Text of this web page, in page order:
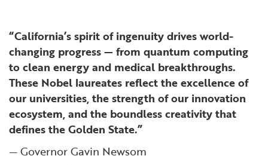
“California’s spirit of ingenuity drives world-
changing progress — from quantum computing
to clean energy and medical breakthroughs.
These Nobel laureates reflect the excellence of
our universities, the strength of our innovation
ecosystem, and the boundless creativity that
defines the Golden State.”
— Governor Gavin Newsom